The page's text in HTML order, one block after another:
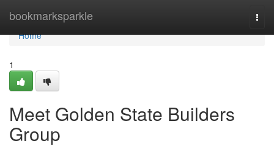
bookmarksparkle
Home
Home
1
Meet Golden State Builders
Group